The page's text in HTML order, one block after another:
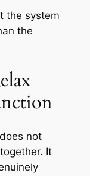
the system
the
not
It